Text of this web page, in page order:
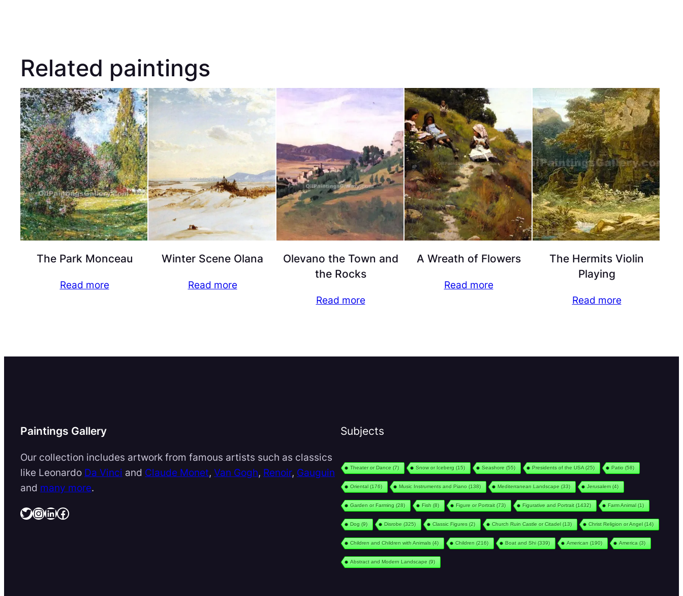
Related paintings
The Park Monceau
Read more
Winter Scene Olana
Read more
Olevano the Town and
the Rocks
Read more
A Wreath of Flowers
Read more
The Hermits Violin
Playing
Read more
Paintings Gallery
Our collection includes artwork from famous artists such as classics
like Leonardo Da Vinci and Claude Monet, Van Gogh, Renoir, Gauguin
and many more.
Twitter InstagramLinkedIn Facebook
Subjects
Theater or Dance (7) Snow or Iceberg (15) Seashore (55) Presidents of the USA (25) Patio (58)
Oriental(176) Music Instruments and Piano (138) Mediterranean Landscape (33) Jerusalem(4)
Garden or Farming (28) Fish (8) Figure or Portrait(73) Figurative and Portrait(1432) Farm Animal(1)
Dog (9) Disrobe (325) Classic Figures (2) Church Ruin Castle or Citadel(13) Christ Religion or Angel(14)
Children and Children with Animals (4) Children (216) Boat and Shi(339) American (190) America (3)
Abstract and Modern Landscape (9)